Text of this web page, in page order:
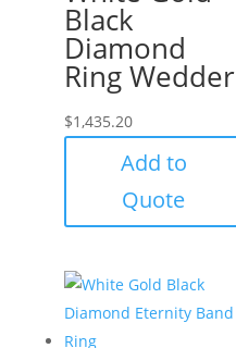
Black
Diamond
Ring Wedder
$1,435.20
Add to
Quote